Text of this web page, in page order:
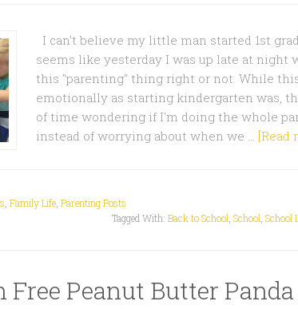
I can't believe my little man started 1st
seems like yesterday I was up late at night
this "parenting" thing right or not. While
emotionally as starting kindergarten was,
of time wondering if I'm doing the whole
instead of worrying about when we … [Read
Family Life Parenting Posts
Tagged With: Back to School School School
Free Peanut Butter